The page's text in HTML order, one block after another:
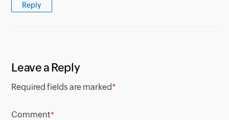
Reply
Leave a Reply
Required fields are marked*
Comment*